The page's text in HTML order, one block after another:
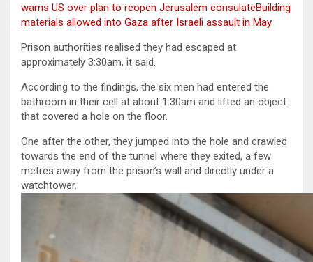
warns US over plan to reopen Jerusalem consulateBuilding
materials allowed into Gaza after Israeli assault in May
Prison authorities realised they had escaped at
approximately 3:30am, it said.
According to the findings, the six men had entered the
bathroom in their cell at about 1:30am and lifted an object
that covered a hole on the floor.
One after the other, they jumped into the hole and crawled
towards the end of the tunnel where they exited, a few
metres away from the prison’s wall and directly under a
watchtower.